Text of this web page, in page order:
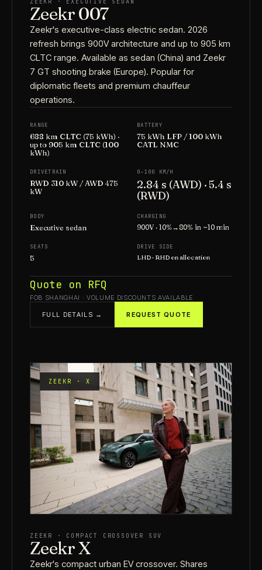
Zeekr 007
Zeekr's executive-class electric sedan. 2026
refresh brings 900V architecture and up to 905 km
CLTC range. Available as sedan (China) and Zeekr
7 GT shooting brake (Europe). Popular for
diplomatic fleets and premium chauffeur
operations.
RANGE
688 km CLTC (75 kWh) ·
up to 905 km CLTC (100
kWh)
BATTERY
75 kWh LFP / 100 kWh
CATL NMC
DRIVETRAIN
RWD 310 kW / AWD 475
kW
0–100 KM/H
2.84 s (AWD) · 5.4 s
(RWD)
BODY
Executive sedan
CHARGING
900V · 10%→80% in ~10 min
SEATS
5
DRIVE SIDE
LHD · RHD on allocation
Quote on RFQ
FOB SHANGHAI · VOLUME DISCOUNTS AVAILABLE
FULL DETAILS → REQUEST QUOTE
ZEEKR · X
ZEEKR · COMPACT CROSSOVER SUV
Zeekr X
Zeekr's compact urban EV crossover. Shares